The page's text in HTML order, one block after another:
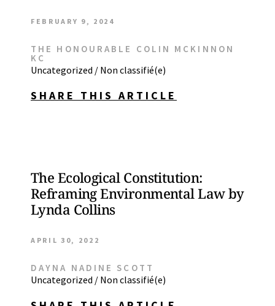
FEBRUARY 9, 2024
THE HONOURABLE COLIN MCKINNON
KC
Uncategorized / Non classifié(e)
SHARE THIS ARTICLE
The Ecological Constitution:
Reframing Environmental Law by
Lynda Collins
APRIL 30, 2022
DAYNA NADINE SCOTT
Uncategorized / Non classifié(e)